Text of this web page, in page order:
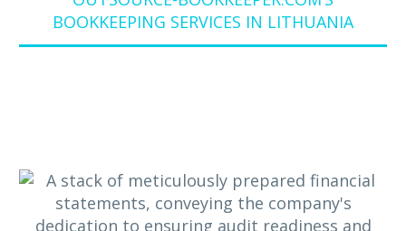
BOOKKEEPING SERVICES IN LITHUANIA